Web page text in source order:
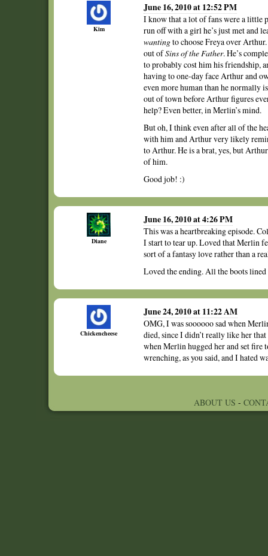
Kim
June 16, 2010 at 12:52 PM
I know that a lot of fans were a little
run off with a girl he’s just met and
wantingto choose Freya over
out ofSins of the Father. He’s
to probably cost him his friendship,
having to one-day face Arthur and
even more human than he normally
out of town before Arthur figures
help? Even better, in Merlin’s mind.
But oh, I think even after all of the
with him and Arthur very likely
to Arthur. He is a brat, yes, but
of him.
Good job! :)
Diane
June 16, 2010 at 4:26 PM
This was a heartbreaking episode.
I start to tear up. Loved that Merlin
sort of a fantasy love rather than a
Loved the ending. All the boots
Chickencheese
June 24, 2010 at 11:22 AM
OMG, I was soooooo sad when
died, since I didn’t really like her
when Merlin hugged her and set
wrenching, as you said, and I hated
ABOUT US -